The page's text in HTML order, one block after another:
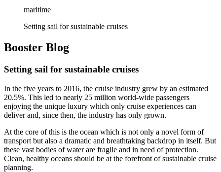
maritime
Setting sail for sustainable cruises
Booster Blog
Setting sail for sustainable cruises
In the five years to 2016, the cruise industry grew by an estimated
20.5%. This led to nearly 25 million world-wide passengers
enjoying the unique luxury which only cruise experiences can
deliver and, since then, the industry has only grown.
At the core of this is the ocean which is not only a novel form of
transport but also a dramatic and breathtaking backdrop in itself. But
these vast bodies of water are fragile and in need of protection.
Clean, healthy oceans should be at the forefront of sustainable cruise
planning.